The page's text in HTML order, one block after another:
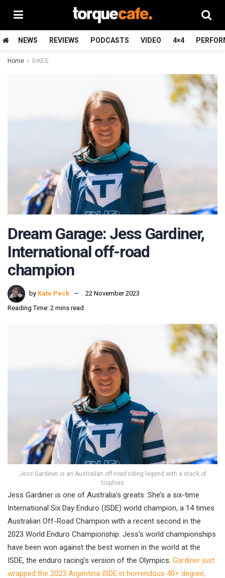
NEWS REVIEWS PODCASTS VIDEO 4×4
Home BIKES
Dream Garage: Jess Gardiner,
International off-road
champion
by Kate Peck
22 November 2023
Reading Time: 2 mins read
Jess Gardiner is an Australian off-road riding legend with a stack of
trophies
Jess Gardiner is one of Australia’s greats. She’s a six-time
International Six Day Enduro (ISDE) world champion, a 14 times
Australian Off-Road Champion with a recent second in the
2023 World Enduro Championship. Jess’s world championships
have been won against the best women in the world at the
ISDE, the enduro racing’s version of the Olympics. Gardiner just
wrapped the 2023 Argentina ISDE in horrendous 40+ degree,